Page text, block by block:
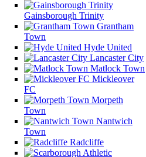
Gainsborough Trinity
Grantham
Town
Hyde United
Lancaster City
Matlock Town
Mickleover
FC
Morpeth
Town
Nantwich
Town
Radcliffe